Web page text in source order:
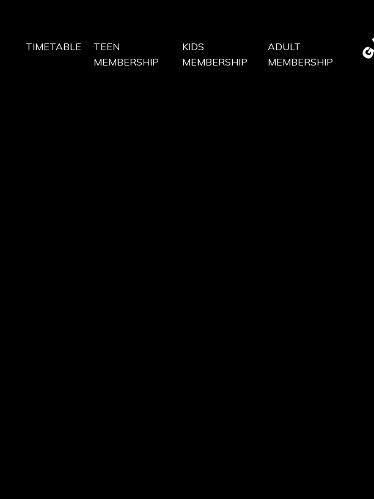
TIMETABLE
TEEN
MEMBERSHIP
KIDS
MEMBERSHIP
ADULT
MEMBERSHIP